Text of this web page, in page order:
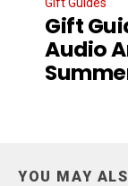
Gift
Audio
YOU MAY